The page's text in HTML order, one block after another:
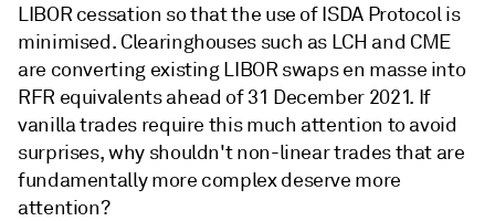
LIBOR cessation so that the use of ISDA Protocol is
minimised. Clearinghouses such as LCH and CME
are converting existing LIBOR swaps en masse into
RFR equivalents ahead of 31 December 2021. If
vanilla trades require this much attention to avoid
surprises, why shouldn't non-linear trades that are
fundamentally more complex deserve more
attention?